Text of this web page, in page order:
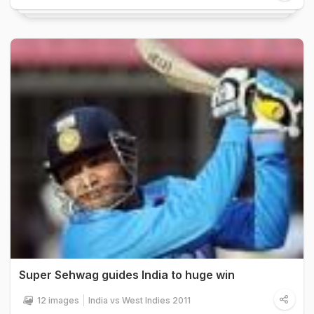
Super Sehwag guides India to huge win
12 images India vs West Indies 2011